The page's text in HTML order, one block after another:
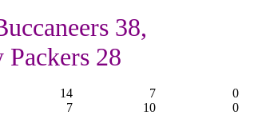
38,
Packers 28
14 7 0
7 10 0